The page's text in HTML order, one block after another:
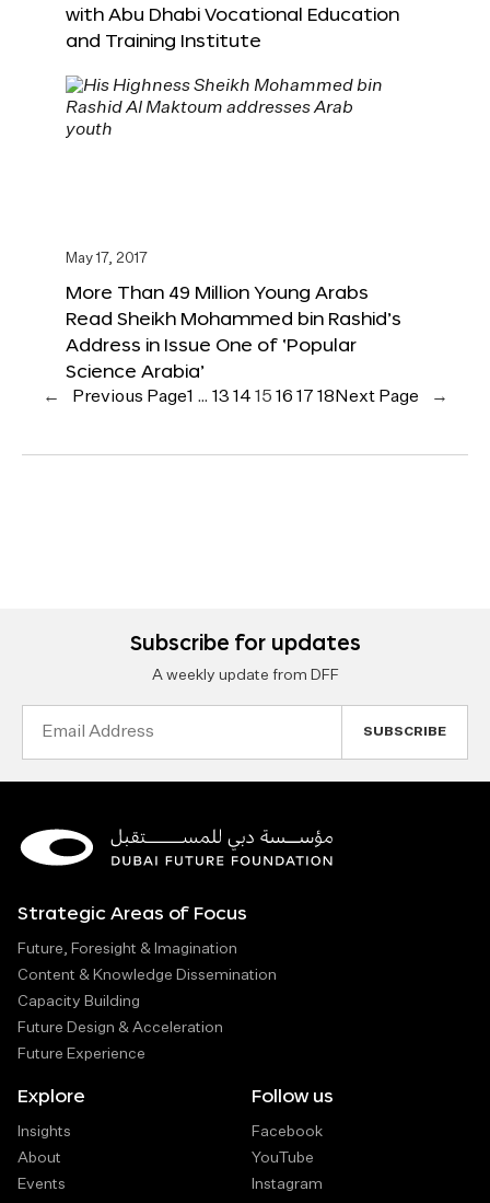
with Abu Dhabi Vocational Education
and Training Institute
May 17, 2017
More Than 49 Million Young Arabs
Read Sheikh Mohammed bin Rashid’s
Address in Issue One of ‘Popular
Science Arabia’
← Previous Page1 … 13 14 15 16 17 18 Next Page →
Subscribe for updates
A weekly update from DFF
Strategic Areas of Focus
Future, Foresight & Imagination
Content & Knowledge Dissemination
Capacity Building
Future Design & Acceleration
Future Experience
Explore
Insights
About
Events
Follow us
Facebook
YouTube
Instagram